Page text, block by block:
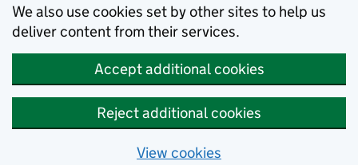
We also use cookies set by other sites to help us
deliver content from their services.
Accept additional cookies
Reject additional cookies
View cookies